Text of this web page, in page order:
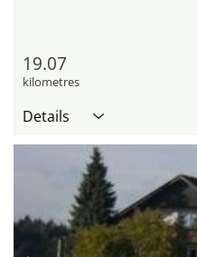
19.07
kilometres
Details